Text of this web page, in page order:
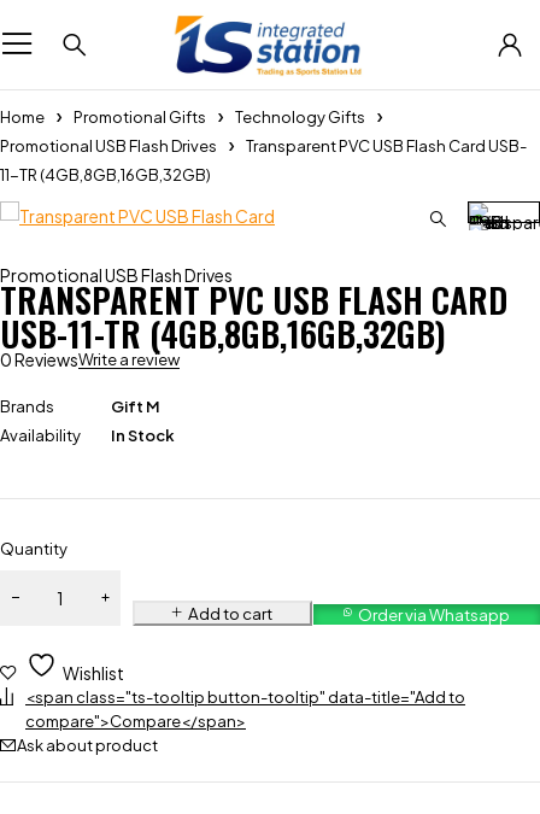
Home Promotional Gifts
Technology Gifts
Promotional USB Flash Drives
Transparent PVC USB Flash Card USB-
11-TR (4GB,8GB,16GB,32GB)
Promotional USB Flash Drives
TRANSPARENT PVC USB FLASH CARD
USB-11-TR (4GB,8GB,16GB,32GB)
0 ReviewsWrite a review
Brands
Gift M
Availability
In Stock
Quantity
Add to cart Order via Whatsapp
Wishlist
<span class="ts-tooltip button-tooltip" data-title="Add to
compare">Compare</span>
Ask about product